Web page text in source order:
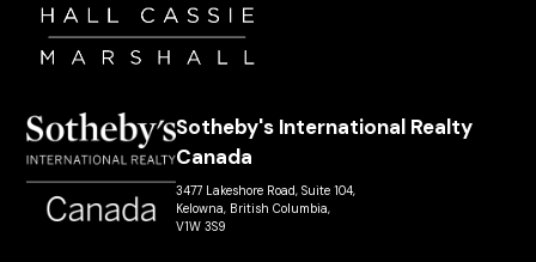
Sotheby's International Realty
Canada
3477 Lakeshore Road, Suite 104,
Kelowna, British Columbia,
V1W 3S9